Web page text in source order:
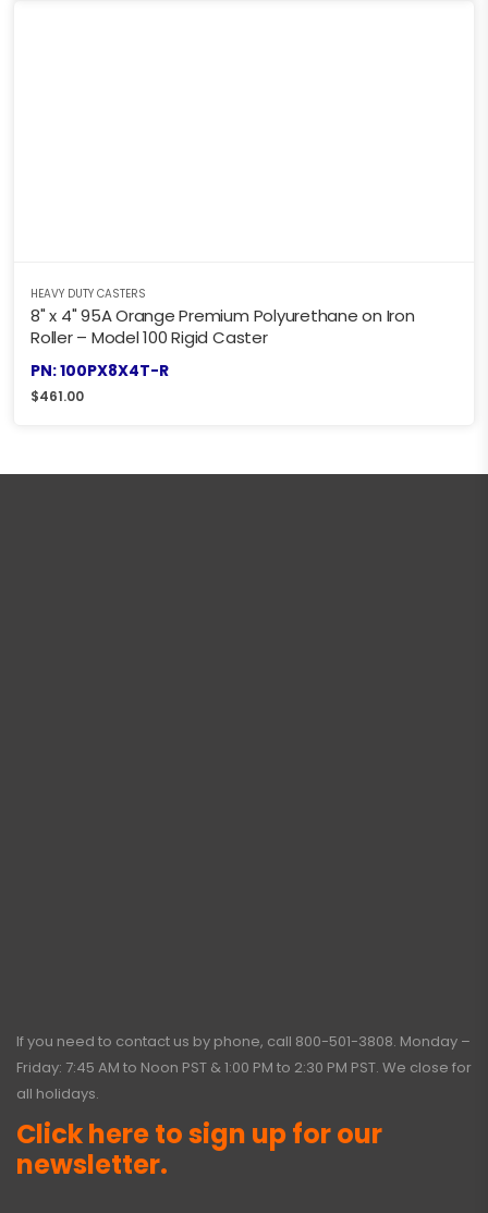
HEAVY DUTY CASTERS
8" x 4" 95A Orange Premium Polyurethane on Iron
Roller – Model 100 Rigid Caster
PN: 100PX8X4T-R
$461.00
If you need to contact us by phone, call 800-501-3808. Monday –
Friday: 7:45 AM to Noon PST & 1:00 PM to 2:30 PM PST. We close for
all holidays.
Click here to sign up for our
newsletter.